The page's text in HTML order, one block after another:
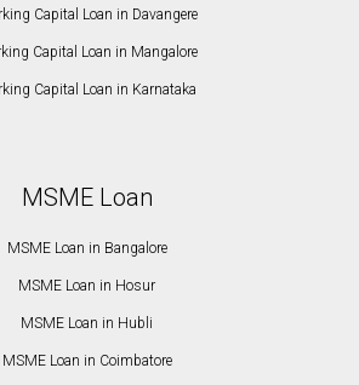
Capital Loan in Davangere
Capital Loan in Mangalore
Capital Loan in Karnataka
MSME Loan
MSME Loan in Bangalore
MSME Loan in Hosur
MSME Loan in Hubli
MSME Loan in Coimbatore